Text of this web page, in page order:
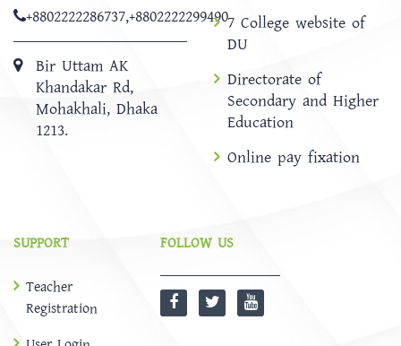
+8802222286737,+8802222299490
Bir Uttam AK
Khandakar Rd,
Mohakhali, Dhaka
1213.
7 College website of
DU
Directorate of
Secondary and Higher
Education
Online pay fixation
SUPPORT
Teacher
Registration
FOLLOW US